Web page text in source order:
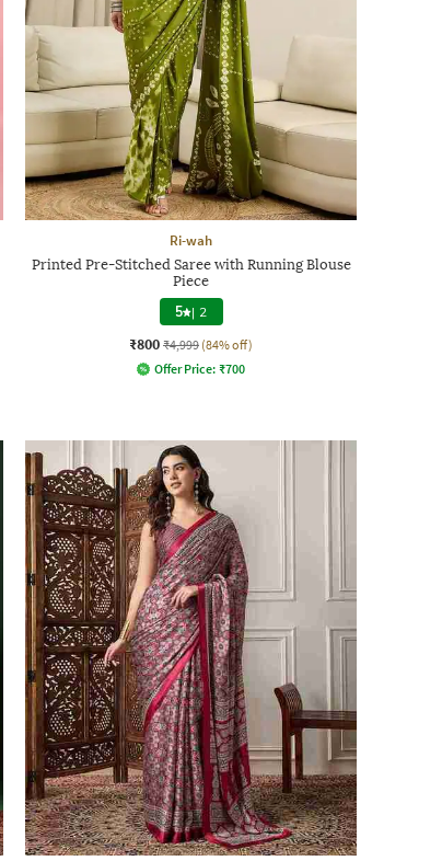
Ri-wah
Printed Pre-Stitched Saree with Running Blouse
Piece
5 | 2
₹800 ₹4,999 (84% off)
Offer Price: ₹700